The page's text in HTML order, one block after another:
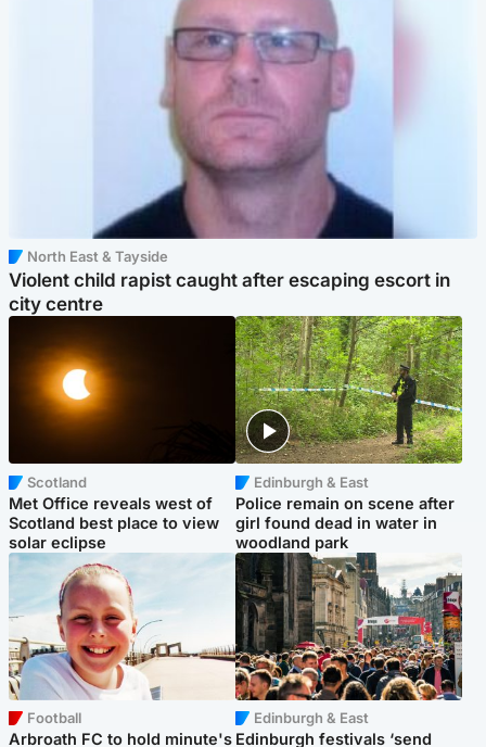
North East & Tayside
Violent child rapist caught after escaping escort in
city centre
Scotland
Met Office reveals west of
Scotland best place to view
solar eclipse
Edinburgh & East
Police remain on scene after
girl found dead in water in
woodland park
Football
Arbroath FC to hold minute's
Edinburgh & East
Edinburgh festivals ‘send